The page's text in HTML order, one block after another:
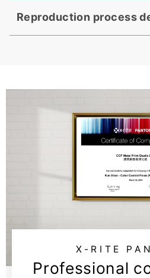
Reproduction process
X-RITE
Professional